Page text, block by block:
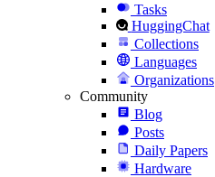
Tasks
HuggingChat
Collections
Languages
Organizations
Community
Blog
Posts
Daily Papers
Hardware